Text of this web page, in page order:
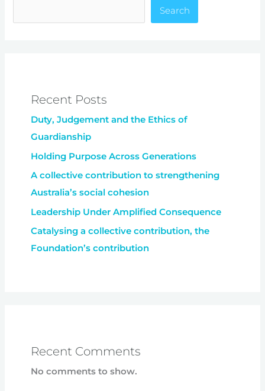
Search
Recent Posts
Duty, Judgement and the Ethics of
Guardianship
Holding Purpose Across Generations
A collective contribution to strengthening
Australia’s social cohesion
Leadership Under Amplified Consequence
Catalysing a collective contribution, the
Foundation’s contribution
Recent Comments
No comments to show.